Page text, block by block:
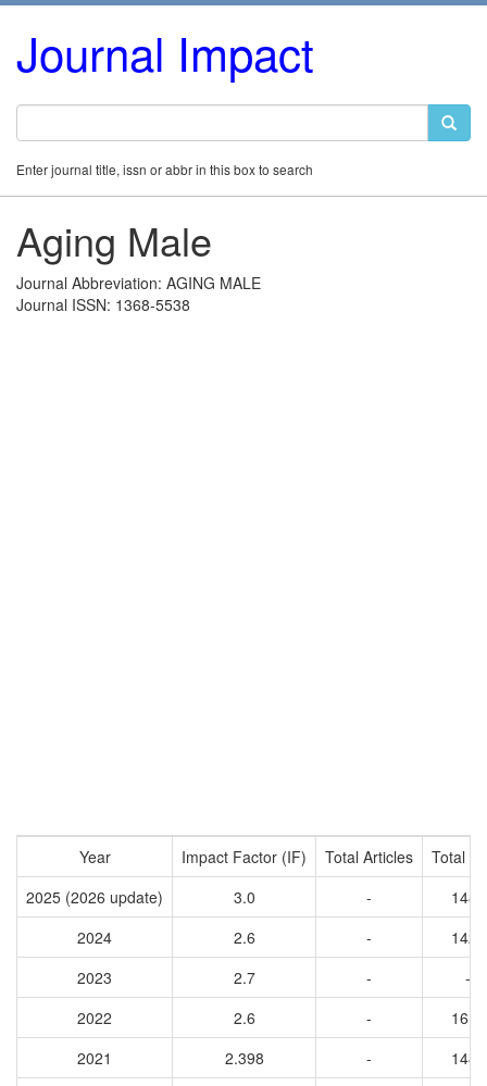
Journal Impact
Enter journal title, issn or abbr in this box to search
Aging Male
Journal Abbreviation: AGING MALE
Journal ISSN: 1368-5538
Year Impact Factor (IF) Total Articles
Total
2025 (2026 update)
3.0 -
1487
2024
2.6 -
1421
2023
2.7 -
-
2022
2.6 -
1612
2021
2.398 -
1486